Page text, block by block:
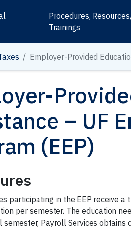
Procedures,
Trainings
Employer-Provided
– UF
(EEP)
participating in the EEP receive a
per semester. The education
semester, Payroll Services obtains